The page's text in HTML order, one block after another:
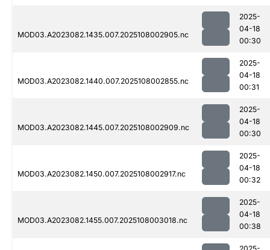
MOD03.A2023082.1435.007.2025108002905.nc
2025-
04-18
00:30
MOD03.A2023082.1440.007.2025108002855.nc
2025-
04-18
00:31
MOD03.A2023082.1445.007.2025108002909.nc
2025-
04-18
00:30
MOD03.A2023082.1450.007.2025108002917.nc
2025-
04-18
00:32
MOD03.A2023082.1455.007.2025108003018.nc
2025-
04-18
00:38